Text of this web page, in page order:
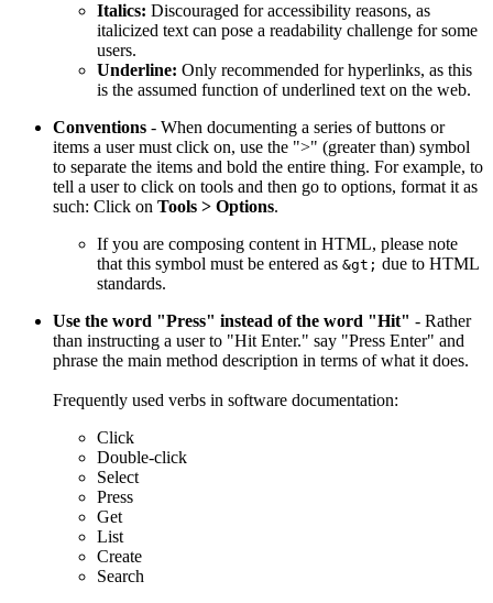
Italics: Discouraged for accessibility reasons, as
italicized text can pose a readability challenge for some
users.
Underline: Only recommended for hyperlinks, as this
is the assumed function of underlined text on the web.
Conventions - When documenting a series of buttons or
items a user must click on, use the ">" (greater than) symbol
to separate the items and bold the entire thing. For example, to
tell a user to click on tools and then go to options, format it as
such: Click on Tools > Options.
If you are composing content in HTML, please note
that this symbol must be entered as &gt; due to HTML
standards.
Use the word "Press" instead of the word "Hit" - Rather
than instructing a user to "Hit Enter." say "Press Enter" and
phrase the main method description in terms of what it does.
Frequently used verbs in software documentation:
Click
Double-click
Select
Press
Get
List
Create
Search